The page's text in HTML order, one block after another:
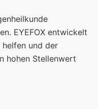
EYEFOX entwickelt
helfen und der
hohen Stellenwert